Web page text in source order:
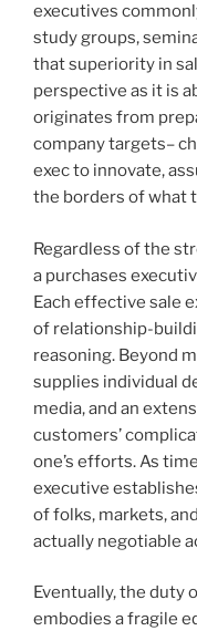
executives
study groups,
that superiority in
perspective as it is
originates from
company targets–
exec to innovate,
the borders of what
Regardless of the
a purchases
Each effective sale
of relationship-
reasoning. Beyond
supplies individual
media, and an
customers’
one’s efforts. As
executive
of folks, markets,
actually negotiable
Eventually, the duty
embodies a fragile